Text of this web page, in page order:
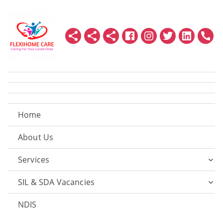
Home
About Us
Services
SIL & SDA Vacancies
NDIS